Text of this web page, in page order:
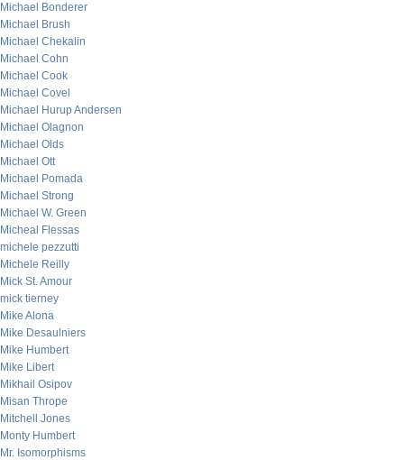
Michael Bonderer
Michael Brush
Michael Chekalin
Michael Cohn
Michael Cook
Michael Covel
Michael Hurup Andersen
Michael Olagnon
Michael Olds
Michael Ott
Michael Pomada
Michael Strong
Michael W. Green
Micheal Flessas
michele pezzutti
Michele Reilly
Mick St. Amour
mick tierney
Mike Alona
Mike Desaulniers
Mike Humbert
Mike Libert
Mikhail Osipov
Misan Thrope
Mitchell Jones
Monty Humbert
Mr. Isomorphisms